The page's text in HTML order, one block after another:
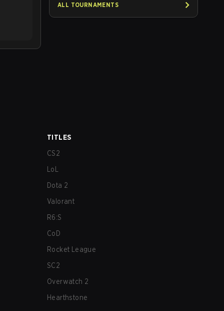
ALL TOURNAMENTS
TITLES
CS2
LoL
Dota 2
Valorant
R6:S
CoD
Rocket League
SC2
Overwatch 2
Hearthstone